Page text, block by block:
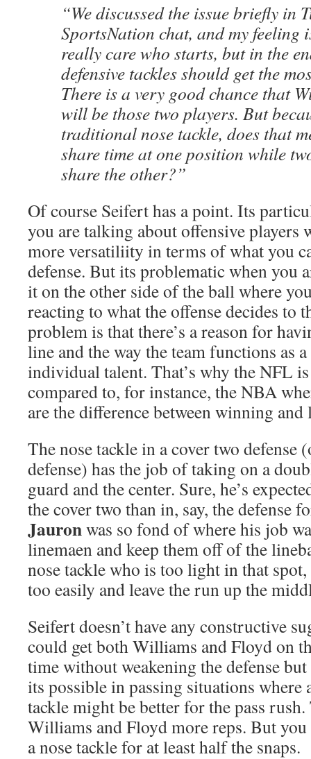
“We discussed the issue briefly in
SportsNation chat, and my feeling
really care who starts, but in the
defensive tackles should get the
There is a very good chance that
will be those two players. But
traditional nose tackle, does that
share time at one position while
share the other?”
Of course Seifert has a point. Its
you are talking about offensive players
more versatiliity in terms of what you
defense. But its problematic when you
it on the other side of the ball where
reacting to what the offense decides to
problem is that there’s a reason for
line and the way the team functions as
individual talent. That’s why the NFL is
compared to, for instance, the NBA
are the difference between winning and
The nose tackle in a cover two defense
defense) has the job of taking on a
guard and the center. Sure, he’s
the cover two than in, say, the defense
Jauronwas so fond of where his job
linemaen and keep them off of the
nose tackle who is too light in that
too easily and leave the run up the
Seifert doesn’t have any constructive
could get both Williams and Floyd on
time without weakening the defense
its possible in passing situations where
tackle might be better for the pass
Williams and Floyd more reps. But
a nose tackle for at least half the snaps.